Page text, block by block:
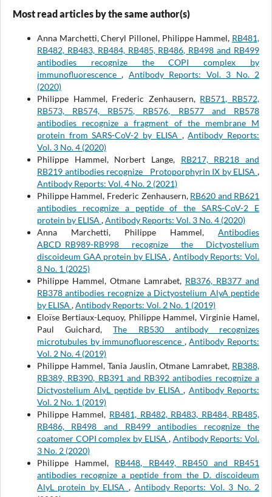
Most read articles by the same author(s)
Anna Marchetti, Cheryl Pillonel, Philippe Hammel, RB481,
RB482, RB483, RB484, RB485, RB486, RB498 and RB499
antibodies recognize the COPI complex by
immunofluorescence, Antibody Reports: Vol. 3 No. 2
(2020)
Philippe Hammel, Frederic Zenhausern, RB571, RB572,
RB573, RB574, RB575, RB576, RB577 and RB578
antibodies recognize a fragment of the membrane M
protein from SARS-CoV-2 by ELISA ,Antibody Reports:
Vol. 3 No. 4 (2020)
Philippe Hammel, Norbert Lange, RB217, RB218 and
RB219 antibodies recognize Protoporphyrin IX by ELISA,
Antibody Reports: Vol. 4 No. 2 (2021)
Philippe Hammel, Frederic Zenhausern, RB620 and RB621
antibodies recognize a peptide of the SARS-CoV-2 E
protein by ELISA ,Antibody Reports: Vol. 3 No. 4 (2020)
Anna Marchetti, Philippe Hammel,Antibodies
ABCD_RB989-RB998 recognize the Dictyostelium
discoideum GAA protein by ELISA, Antibody Reports: Vol.
8 No. 1 (2025)
Philippe Hammel, Otmane Lamrabet, RB376, RB377 and
RB378 antibodies recognize a Dictyostelium AlyA peptide
by ELISA ,Antibody Reports: Vol. 2 No. 1 (2019)
Eloïse Bertiaux-Lequoy, Philippe Hammel, Virginie Hamel,
Paul Guichard,The RB530 antibody recognizes
microtubules by immunofluorescence ,Antibody Reports:
Vol. 2 No. 4 (2019)
Philippe Hammel, Tania Jauslin, Otmane Lamrabet, RB388,
RB389, RB390, RB391 and RB392 antibodies recognize a
Dictyostelium AlyL peptide by ELISA, Antibody Reports:
Vol. 2 No. 1 (2019)
Philippe Hammel, RB481, RB482, RB483, RB484, RB485,
RB486, RB498 and RB499 antibodies recognize the
coatomer COPI complex by ELISA , Antibody Reports: Vol.
3 No. 2 (2020)
Philippe Hammel, RB448, RB449, RB450 and RB451
antibodies recognize a peptide from the D. discoideum
AlyL protein by ELISA , Antibody Reports: Vol. 3 No. 2